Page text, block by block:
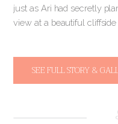
just as Ari had secretly
view at a beautiful
SEE FULL STORY &